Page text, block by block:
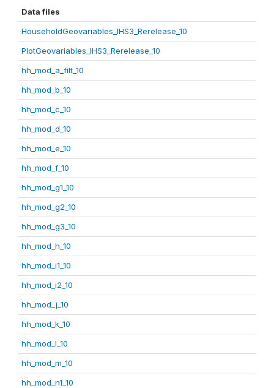
Data files
HouseholdGeovariables_IHS3_Rerelease_10
PlotGeovariables_IHS3_Rerelease_10
hh_mod_a_filt_10
hh_mod_b_10
hh_mod_c_10
hh_mod_d_10
hh_mod_e_10
hh_mod_f_10
hh_mod_g1_10
hh_mod_g2_10
hh_mod_g3_10
hh_mod_h_10
hh_mod_i1_10
hh_mod_i2_10
hh_mod_j_10
hh_mod_k_10
hh_mod_l_10
hh_mod_m_10
hh_mod_n1_10